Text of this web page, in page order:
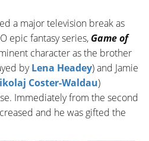
a major television break as
epic fantasy series, Game of
character as the brother
byLena Headey) and Jamie
Coster-Waldau)
Immediately from the second
and he was gifted the